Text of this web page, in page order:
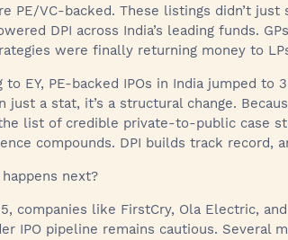
PE/VC-backed. These listings didn’t
DPI across India’s leading funds.
were finally returning money to
to EY, PE-backed IPOs in India jumped to
just a stat, it’s a structural change.
list of credible private-to-public case
compounds. DPI builds track record,
next?
companies like FirstCry, Ola Electric,
IPO pipeline remains cautious. Several